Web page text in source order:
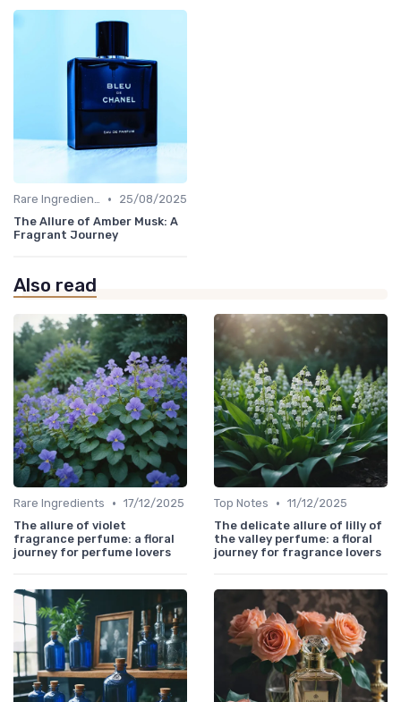
Rare Ingredients •
25/08/2025
The Allure of Amber Musk: A
Fragrant Journey
Also read
Rare Ingredients • 17/12/2025
The allure of violet
fragrance perfume: a floral
journey for perfume lovers
Top Notes • 11/12/2025
The delicate allure of lilly of
the valley perfume: a floral
journey for fragrance lovers